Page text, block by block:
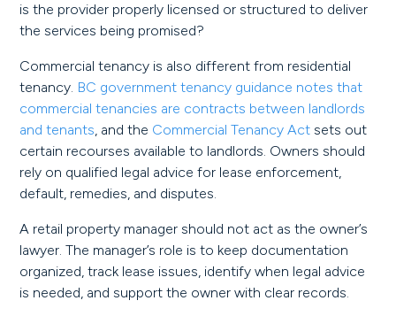
is the provider properly licensed or structured to deliver
the services being promised?
Commercial tenancy is also different from residential
tenancy. BC government tenancy guidance notes that
commercial tenancies are contracts between landlords
and tenants, and the Commercial Tenancy Act sets out
certain recourses available to landlords. Owners should
rely on qualified legal advice for lease enforcement,
default, remedies, and disputes.
A retail property manager should not act as the owner’s
lawyer. The manager’s role is to keep documentation
organized, track lease issues, identify when legal advice
is needed, and support the owner with clear records.